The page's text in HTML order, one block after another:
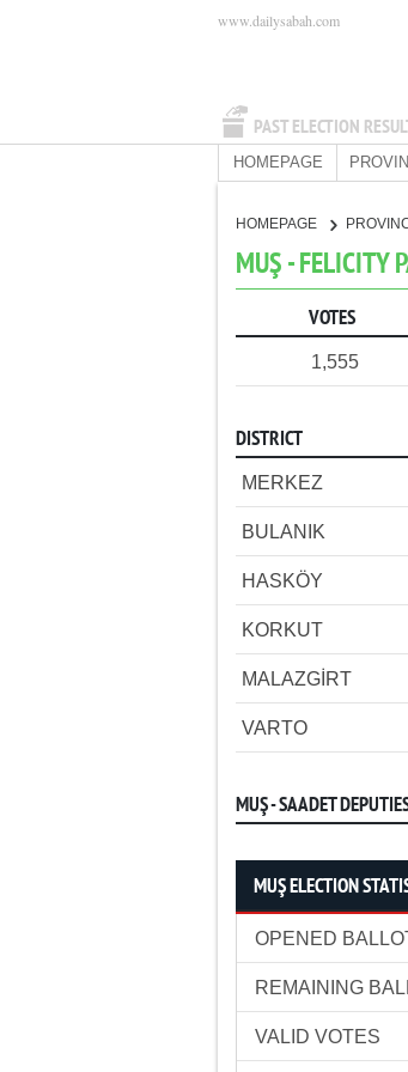
PAST ELECTION
www.dailysabah.com
HOMEPAGE
HOMEPAGE
MUŞ - FELICITY
VOTES
1,555
DISTRICT
MERKEZ
BULANIK
HASKÖY
KORKUT
MALAZGİRT
VARTO
MUŞ - SAADET
MUŞ ELECTION
OPENED
REMAINING
VALID VOTES